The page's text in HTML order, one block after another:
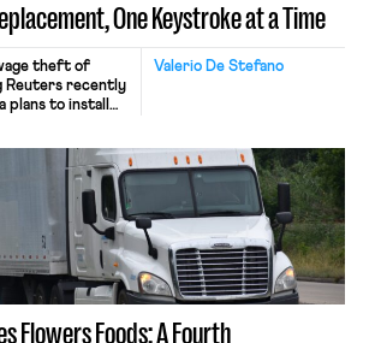
One Keystroke at a Time
Valerio De Stefano
theft of
Reuters recently
to install
and
Meta says
and will
Most revealingly,
train these […]
Flowers Foods: A Fourth